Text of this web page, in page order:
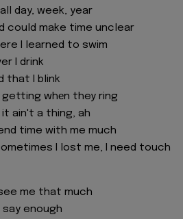
day, week, year
could make time unclear
I learned to swim
I drink
that I blink
whеn they ring
ain't a thing, ah
time with me much
I lost me, I need touch
me that much
say enough